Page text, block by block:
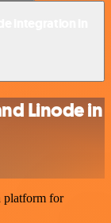
Linode in
platform for